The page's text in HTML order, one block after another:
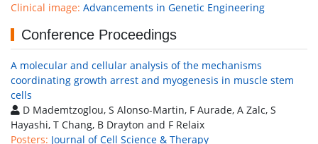
Clinical image: Advancements in Genetic Engineering
Conference Proceedings
A molecular and cellular analysis of the mechanisms
coordinating growth arrest and myogenesis in muscle stem
cells
D Mademtzoglou, S Alonso-Martin, F Aurade, A Zalc, S
Hayashi, T Chang, B Drayton and F Relaix
Posters: Journal of Cell Science & Therapy